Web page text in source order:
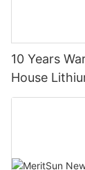
10 Years
House
Battery with